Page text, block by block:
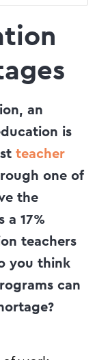
an
is
teacher
one of
the
a 17%
teachers
you think
can